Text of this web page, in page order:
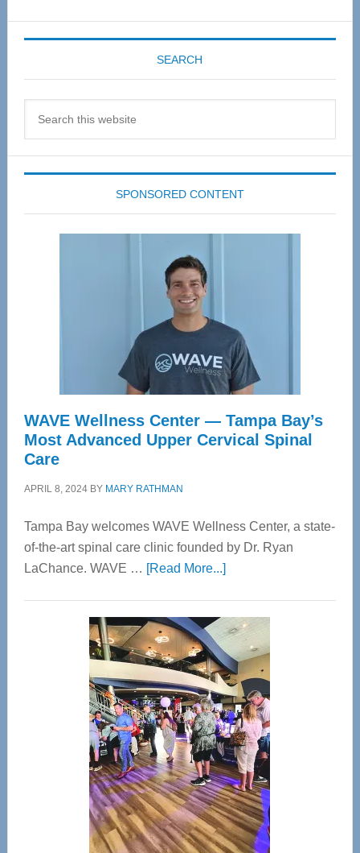
SEARCH
SPONSORED CONTENT
WAVE Wellness Center — Tampa Bay’s
Most Advanced Upper Cervical Spinal
Care
APRIL 8, 2024BY MARY RATHMAN
Tampa Bay welcomes WAVE Wellness Center, a state-
of-the-art spinal care clinic founded by Dr. Ryan
LaChance. WAVE … [Read More...]about
Center
—
Tampa
Bay’s
Most
Advanced
Upper
Cervical
Spinal
Care